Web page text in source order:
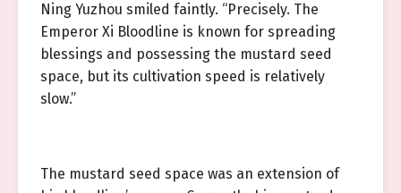
Ning Yuzhou smiled faintly. “Precisely. The
Emperor Xi Bloodline is known for spreading
blessings and possessing the mustard seed
space, but its cultivation speed is relatively
slow.”
The mustard seed space was an extension of